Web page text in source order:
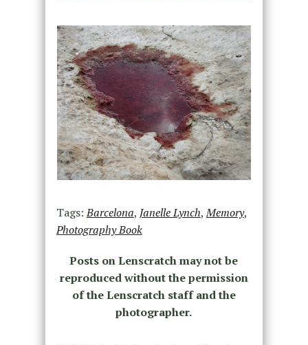
Tags:Barcelona, Janelle Lynch,Memory,
Photography Book
Posts on Lenscratch may not be
reproduced without the permission
of the Lenscratch staff and the
photographer.